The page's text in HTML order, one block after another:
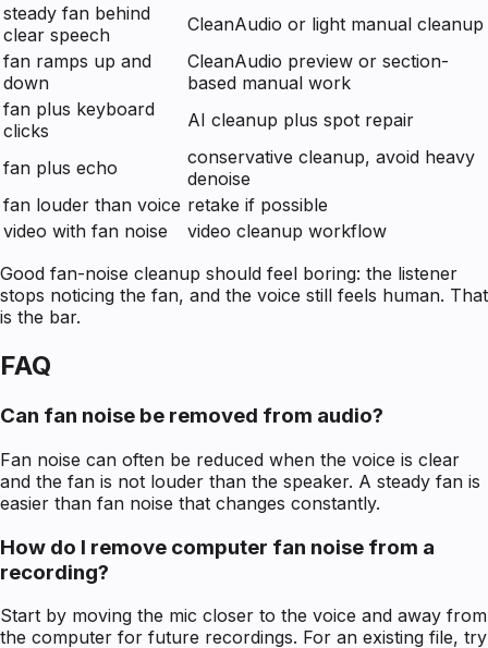
steady fan behind
clear speech
CleanAudio or light manual cleanup
fan ramps up and
down
CleanAudio preview or section-
based manual work
fan plus keyboard
clicks
AI cleanup plus spot repair
fan plus echo
conservative cleanup, avoid heavy
denoise
fan louder than voice retake if possible
video with fan noise
video cleanup workflow
Good fan-noise cleanup should feel boring: the listener
stops noticing the fan, and the voice still feels human. That
is the bar.
FAQ
Can fan noise be removed from audio?
Fan noise can often be reduced when the voice is clear
and the fan is not louder than the speaker. A steady fan is
easier than fan noise that changes constantly.
How do I remove computer fan noise from a
recording?
Start by moving the mic closer to the voice and away from
the computer for future recordings. For an existing file, try